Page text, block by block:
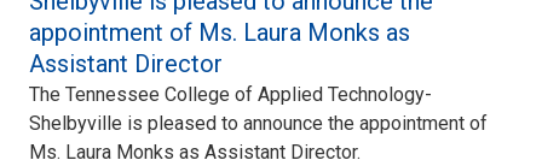
appointment of Ms. Laura Monks as
Assistant Director
The Tennessee College of Applied Technology-
Shelbyville is pleased to announce the appointment of
Ms. Laura Monks as Assistant Director.